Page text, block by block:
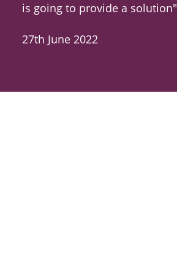
is going to provide a solution"
27th June 2022